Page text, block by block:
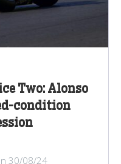
Two: Alonso
condition
30/08/24